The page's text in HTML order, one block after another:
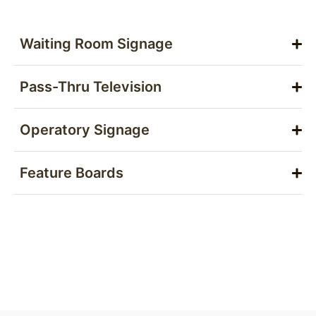
Waiting Room Signage
Pass-Thru Television
Operatory Signage
Feature Boards